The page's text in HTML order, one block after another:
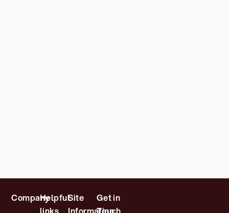
CompanyHelpfulSite
Get in